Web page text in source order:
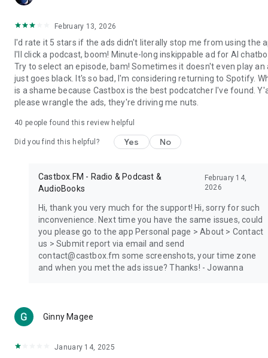
February 13, 2026
I'd rate it 5 stars if the ads didn't literally stop me from using the
I'll click a podcast, boom! Minute-long inskippable ad for AI
Try to select an episode, bam! Sometimes it doesn't even play an
just goes black. It's so bad, I'm considering returning to Spotify.
is a shame because Castbox is the best podcatcher I've found.
please wrangle the ads, they're driving me nuts.
40 people found this review helpful
Did you find this helpful? Yes No
Castbox.FM - Radio & Podcast &
AudioBooks
February 14,
2026
Hi, thank you very much for the support! Hi, sorry for such
inconvenience. Next time you have the same issues, could
you please go to the app Personal page > About > Contact
us > Submit report via email and send
contact@castbox.fm some screenshots, your time zone
and when you met the ads issue? Thanks! - Jowanna
Ginny Magee
January 14, 2025